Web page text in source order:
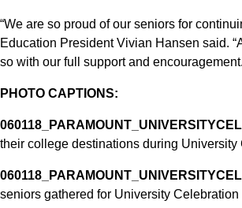
“We are so proud of our seniors for
Education President Vivian Hansen said.
so with our full support and
PHOTO CAPTIONS:
their college destinations during
seniors gathered for University